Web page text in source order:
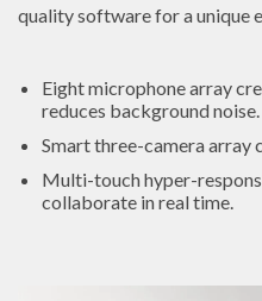
quality software for a unique
Eight microphone array
reduces background noise.
Smart three-camera array
Multi-touch hyper-
collaborate in real time.